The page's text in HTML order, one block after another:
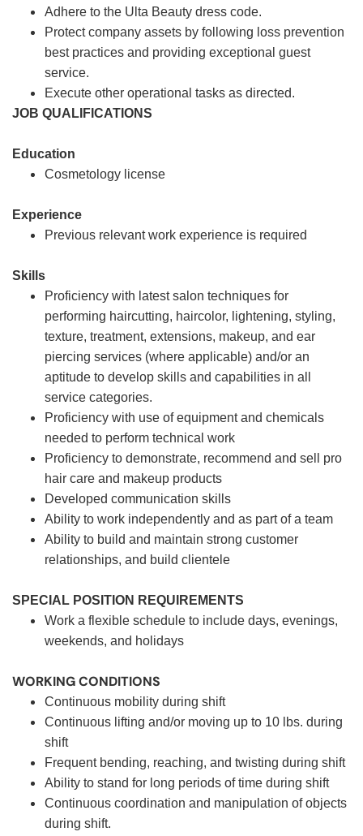
Adhere to the Ulta Beauty dress code.
Protect company assets by following loss prevention
best practices and providing exceptional guest
service.
Execute other operational tasks as directed.
JOB QUALIFICATIONS
Education
Cosmetology license
Experience
Previous relevant work experience is required
Skills
Proficiency with latest salon techniques for
performing haircutting, haircolor, lightening, styling,
texture, treatment, extensions, makeup, and ear
piercing services (where applicable) and/or an
aptitude to develop skills and capabilities in all
service categories.
Proficiency with use of equipment and chemicals
needed to perform technical work
Proficiency to demonstrate, recommend and sell pro
hair care and makeup products
Developed communication skills
Ability to work independently and as part of a team
Ability to build and maintain strong customer
relationships, and build clientele
SPECIAL POSITION REQUIREMENTS
Work a flexible schedule to include days, evenings,
weekends, and holidays
WORKING CONDITIONS
Continuous mobility during shift
Continuous lifting and/or moving up to 10 lbs. during
shift
Frequent bending, reaching, and twisting during shift
Ability to stand for long periods of time during shift
Continuous coordination and manipulation of objects
during shift.